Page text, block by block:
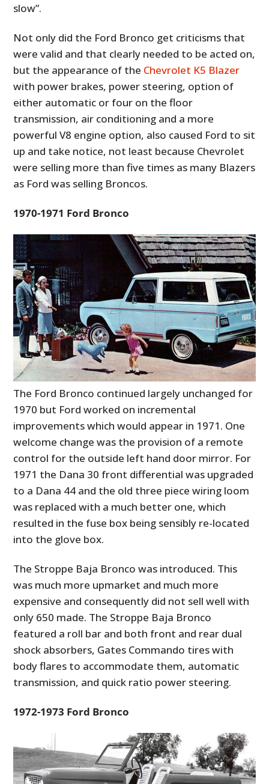
slow”.
Not only did the Ford Bronco get criticisms that
were valid and that clearly needed to be acted on,
but the appearance of the Chevrolet K5 Blazer
with power brakes, power steering, option of
either automatic or four on the floor
transmission, air conditioning and a more
powerful V8 engine option, also caused Ford to sit
up and take notice, not least because Chevrolet
were selling more than five times as many Blazers
as Ford was selling Broncos.
1970-1971 Ford Bronco
The Ford Bronco continued largely unchanged for
1970 but Ford worked on incremental
improvements which would appear in 1971. One
welcome change was the provision of a remote
control for the outside left hand door mirror. For
1971 the Dana 30 front differential was upgraded
to a Dana 44 and the old three piece wiring loom
was replaced with a much better one, which
resulted in the fuse box being sensibly re-located
into the glove box.
The Stroppe Baja Bronco was introduced. This
was much more upmarket and much more
expensive and consequently did not sell well with
only 650 made. The Stroppe Baja Bronco
featured a roll bar and both front and rear dual
shock absorbers, Gates Commando tires with
body flares to accommodate them, automatic
transmission, and quick ratio power steering.
1972-1973 Ford Bronco